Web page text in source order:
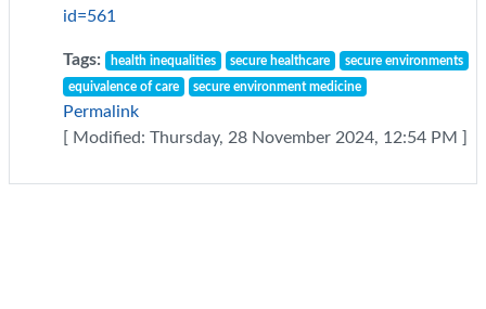
id=561
Tags: health inequalities secure healthcare
secure environments
equivalence of care
secure environment medicine
Permalink
[ Modified: Thursday, 28 November 2024, 12:54 PM ]